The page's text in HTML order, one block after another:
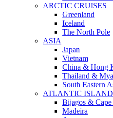
ARCTIC CRUISES
Greenland
Iceland
The North Pole
ASIA
Japan
Vietnam
China & Hong
Thailand &
South Eastern
ATLANTIC
Bijagos & Cape
Madeira